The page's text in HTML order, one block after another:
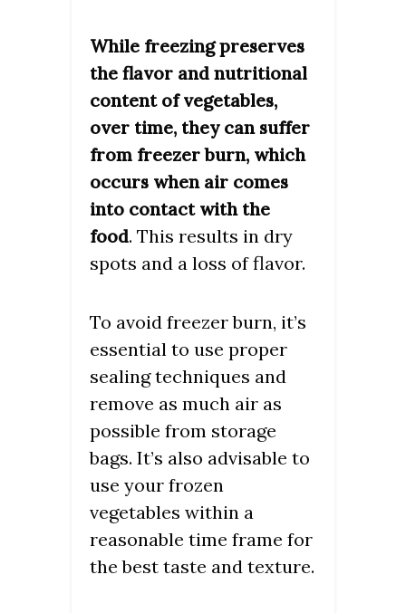
While freezing preserves
the flavor and nutritional
content of vegetables,
over time, they can suffer
from freezer burn, which
occurs when air comes
into contact with the
food. This results in dry
spots and a loss of flavor.
To avoid freezer burn, it’s
essential to use proper
sealing techniques and
remove as much air as
possible from storage
bags. It’s also advisable to
use your frozen
vegetables within a
reasonable time frame for
the best taste and texture.